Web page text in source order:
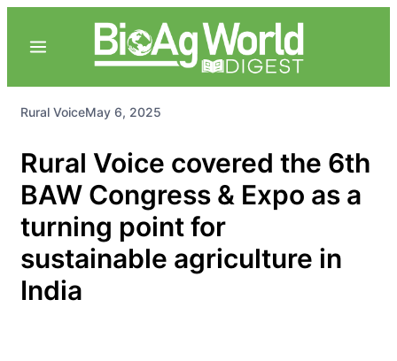
Rural VoiceMay 6, 2025
Rural Voice covered the 6th
BAW Congress & Expo as a
turning point for
sustainable agriculture in
India